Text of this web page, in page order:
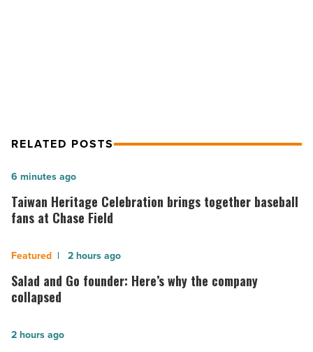
RELATED POSTS
Taiwan
Heritage
Celebration
together
baseball
fans
Chase
Taiwan Heritage Celebration brings together baseball
fans at Chase Field
6 minutes ago
Salad
and
Go
Here’s
Salad and Go founder: Here’s why the company
collapsed
2 hours ago
The
2 hours ago